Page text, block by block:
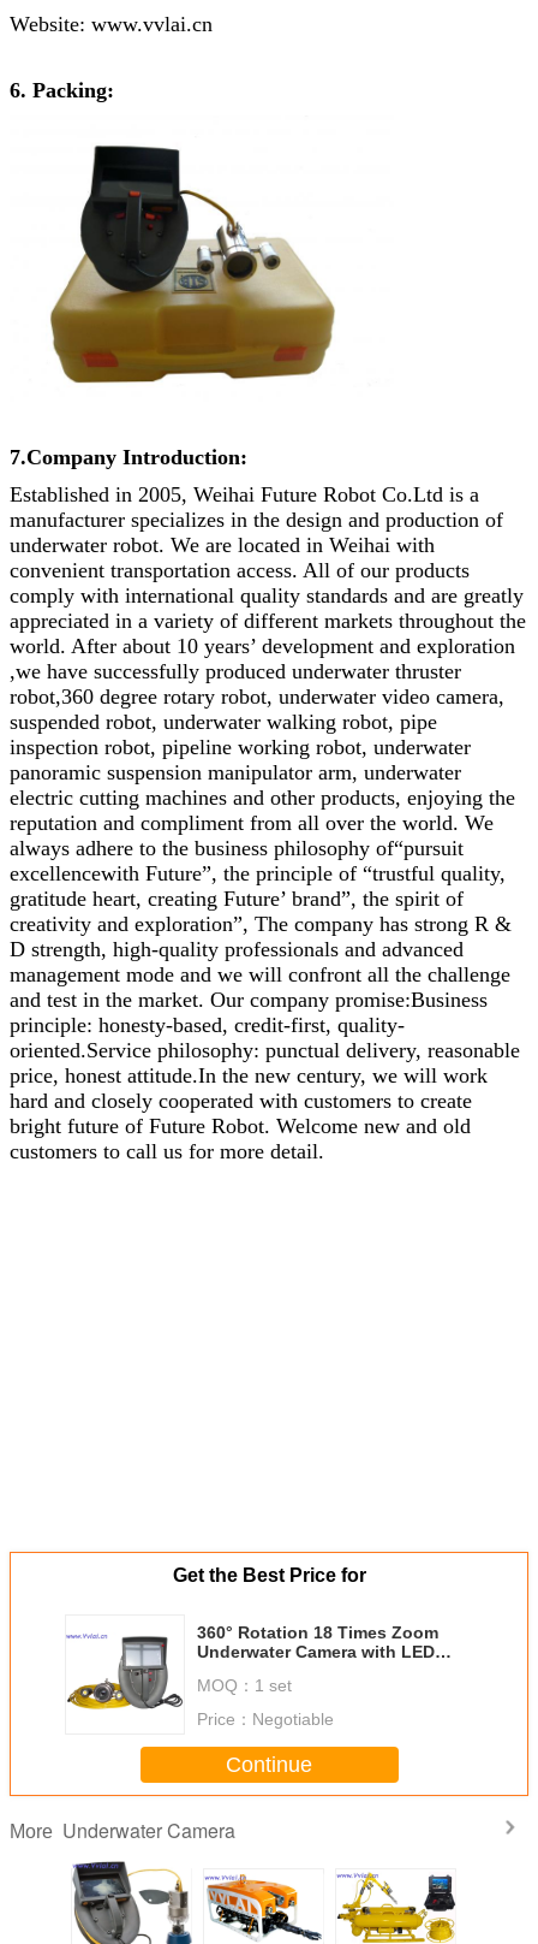
Website: www.vvlai.cn
6. Packing:
7.Company Introduction:
Established in 2005, Weihai Future Robot Co.Ltd is a
manufacturer specializes in the design and production of
underwater robot. We are located in Weihai with
convenient transportation access. All of our products
comply with international quality standards and are greatly
appreciated in a variety of different markets throughout the
world. After about 10 years’ development and exploration
,we have successfully produced underwater thruster
robot,360 degree rotary robot, underwater video camera,
suspended robot, underwater walking robot, pipe
inspection robot, pipeline working robot, underwater
panoramic suspension manipulator arm, underwater
electric cutting machines and other products, enjoying the
reputation and compliment from all over the world. We
always adhere to the business philosophy of“pursuit
excellencewith Future”, the principle of “trustful quality,
gratitude heart, creating Future’ brand”, the spirit of
creativity and exploration”, The company has strong R &
D strength, high-quality professionals and advanced
management mode and we will confront all the challenge
and test in the market. Our company promise:Business
principle: honesty-based, credit-first, quality-
oriented.Service philosophy: punctual delivery, reasonable
price, honest attitude.In the new century, we will work
hard and closely cooperated with customers to create
bright future of Future Robot. Welcome new and old
customers to call us for more detail.
Get the Best Price for
360° Rotation 18 Times Zoom
Underwater Camera with LED
MOQ： 1 set
Price： Negotiable
Continue
More Underwater Camera